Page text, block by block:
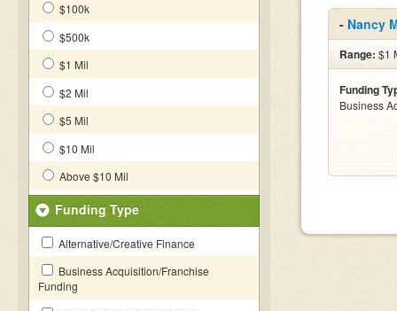
$100k
$500k
$1 Mil
$2 Mil
$5 Mil
$10 Mil
Above $10 Mil
Funding Type
Alternative/Creative Finance
Business Acquisition/Franchise
Funding
- Nancy
Range: $1
Funding
Business